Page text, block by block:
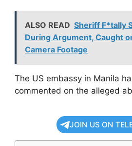
ALSO READ Sheriff F*tally
During Argument, Caught
Camera Footage
The US embassy in Manila
commented on the alleged
JOIN US ON